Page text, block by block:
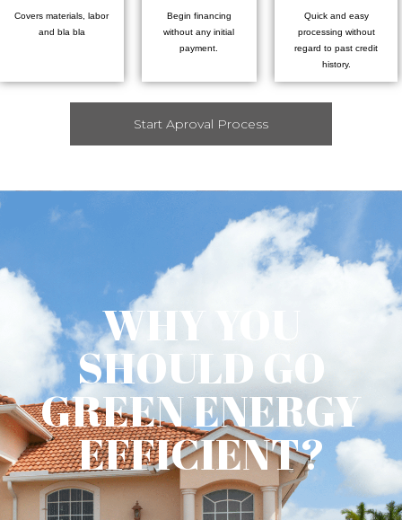
Covers materials, labor
and bla bla
Begin financing
without any initial
payment.
Quick and easy
processing without
regard to past credit
history.
Start Aproval Process
WHY YOU
SHOULD GO
GREEN ENERGY
EFFICIENT?